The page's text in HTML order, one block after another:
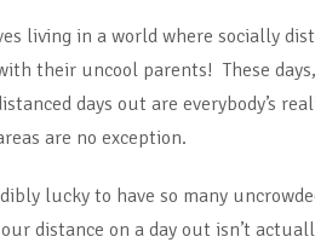
living in a world where socially
their uncool parents! These
days out are everybody’s
are no exception.
lucky to have so many
distance on a day out isn’t